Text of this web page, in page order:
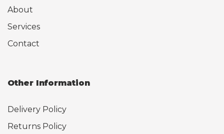
About
Services
Contact
Other Information
Delivery Policy
Returns Policy